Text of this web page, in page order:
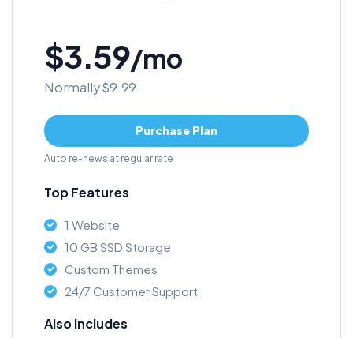
$3.59/mo
Normally $9.99
Purchase Plan
Auto re-news at regular rate
Top Features
1 Website
10 GB SSD Storage
Custom Themes
24/7 Customer Support
Also Includes